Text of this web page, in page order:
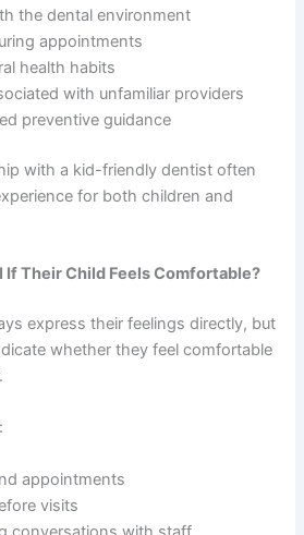
the dental environment
appointments
health habits
with unfamiliar providers
preventive guidance
with a kid-friendly dentist often
for both children and
If Their Child Feels Comfortable?
express their feelings directly, but
whether they feel comfortable
appointments
visits